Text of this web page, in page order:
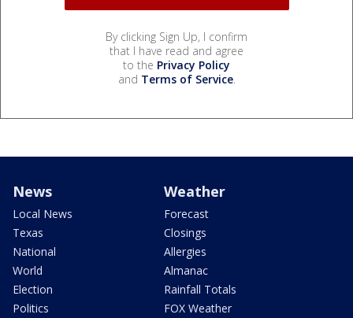
By clicking Sign Up, I confirm
that I have read and agree
to the Privacy Policy
and Terms of Service.
News
Local News
Texas
National
World
Election
Politics
Weather
Forecast
Closings
Allergies
Almanac
Rainfall Totals
FOX Weather